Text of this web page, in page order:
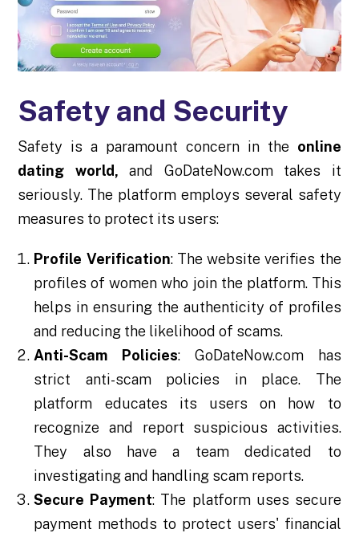
Safety and Security
Safety is a paramount concern in the online
dating world, and GoDateNow.com takes it
seriously. The platform employs several safety
measures to protect its users:
Profile Verification: The website verifies the
profiles of women who join the platform. This
helps in ensuring the authenticity of profiles
and reducing the likelihood of scams.
Anti-Scam Policies: GoDateNow.com has
strict anti-scam policies in place. The
platform educates its users on how to
recognize and report suspicious activities.
They also have a team dedicated to
investigating and handling scam reports.
Secure Payment: The platform uses secure
payment methods to protect users' financial